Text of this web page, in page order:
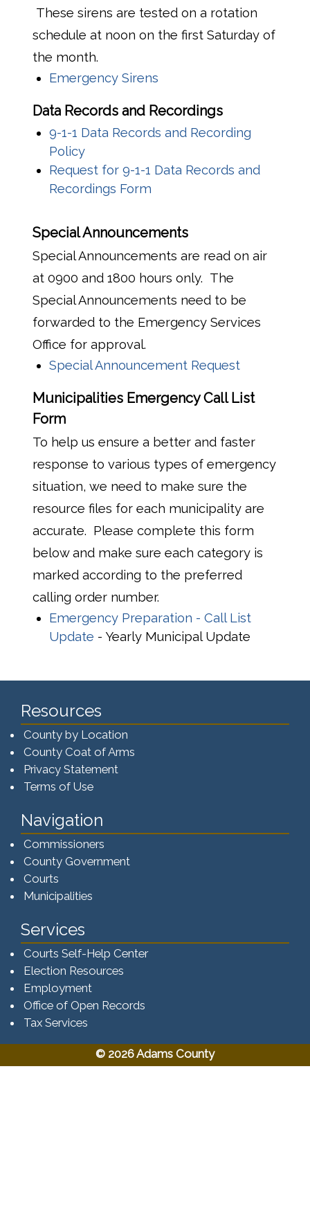
These sirens are tested on a rotation
schedule at noon on the first Saturday of
the month.
Emergency Sirens
Data Records and Recordings
9-1-1 Data Records and Recording
Policy
Request for 9-1-1 Data Records and
Recordings Form
Special Announcements
Special Announcements are read on air
at 0900 and 1800 hours only. The
Special Announcements need to be
forwarded to the Emergency Services
Office for approval.
Special Announcement Request
Municipalities Emergency Call List
Form
To help us ensure a better and faster
response to various types of emergency
situation, we need to make sure the
resource files for each municipality are
accurate. Please complete this form
below and make sure each category is
marked according to the preferred
calling order number.
Emergency Preparation - Call List
Update - Yearly Municipal Update
Resources
County by Location
County Coat of Arms
Privacy Statement
Terms of Use
Navigation
Commissioners
County Government
Courts
Municipalities
Services
Courts Self-Help Center
Election Resources
Employment
Office of Open Records
Tax Services​​​
© 2026 Adams County